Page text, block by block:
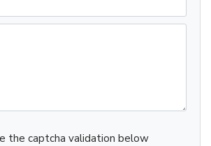
the captcha validation below